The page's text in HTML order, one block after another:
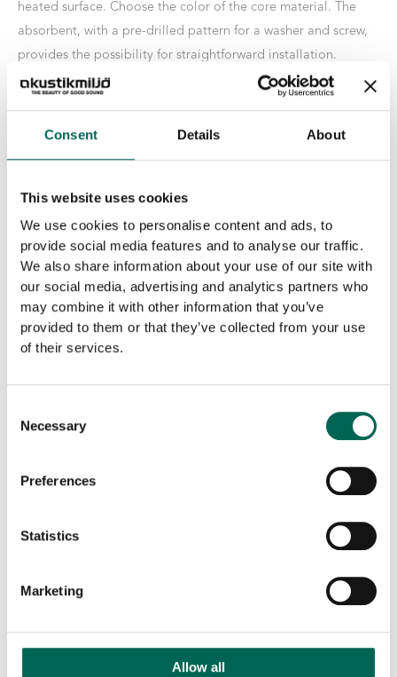
Consent Details About
This website uses cookies
We use cookies to personalise content and ads, to
provide social media features and to analyse our traffic.
We also share information about your use of our site with
our social media, advertising and analytics partners who
may combine it with other information that you’ve
provided to them or that they’ve collected from your use
of their services.
Selection
Necessary
Preferences
Statistics
Marketing
Allow all
heated surface. Choose the color of the core material. The
absorbent, with a pre-drilled pattern for a washer and screw,
provides the possibility for straightforward installation.
Size
-
EcoSUND®
Industry
quantity
+ ADD TO THE LIST
Properties for EcoSUND
No emissions: EcoSUND is completely free of glue/binders
Product sheet